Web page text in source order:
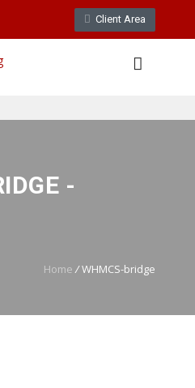
Client Area
-
Home /WHMCS-bridge